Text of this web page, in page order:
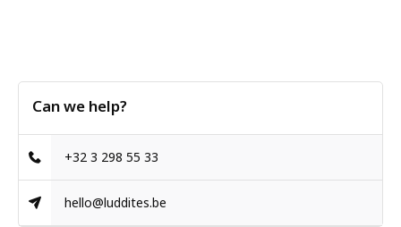
Can we help?
+32 3 298 55 33
hello@luddites.be